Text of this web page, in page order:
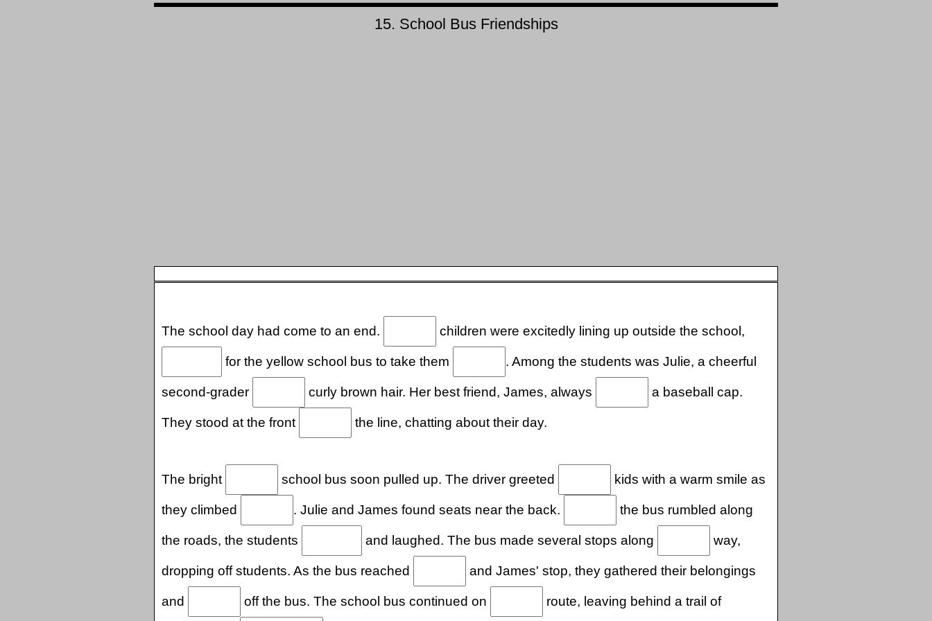
15. School Bus Friendships
The school day had come to an end. children were excitedly lining up outside the school,
for the yellow school bus to take them . Among the students was Julie, a cheerful
second-grader curly brown hair. Her best friend, James, always a baseball cap.
They stood at the front the line, chatting about their day.
The bright school bus soon pulled up. The driver greeted kids with a warm smile as
they climbed . Julie and James found seats near the back. the bus rumbled along
the roads, the students and laughed. The bus made several stops along way,
dropping off students. As the bus reached and James' stop, they gathered their belongings
and off the bus. The school bus continued on route, leaving behind a trail of